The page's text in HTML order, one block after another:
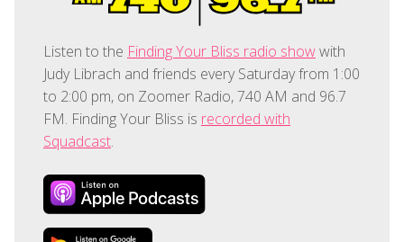
Listen to the Finding Your Bliss radio showwith
Judy Librach and friends every Saturday from 1:00
to 2:00 pm, on Zoomer Radio, 740 AM and 96.7
FM. Finding Your Bliss is recorded with
Squadcast.